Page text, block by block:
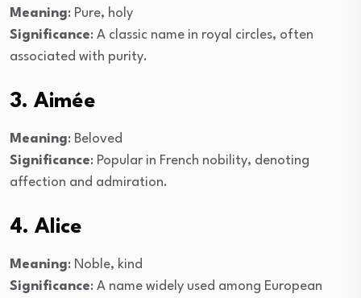
Meaning: Pure, holy
Significance: A classic name in royal circles, often
associated with purity.
3. Aimée
Meaning: Beloved
Significance: Popular in French nobility, denoting
affection and admiration.
4. Alice
Meaning: Noble, kind
Significance: A name widely used among European